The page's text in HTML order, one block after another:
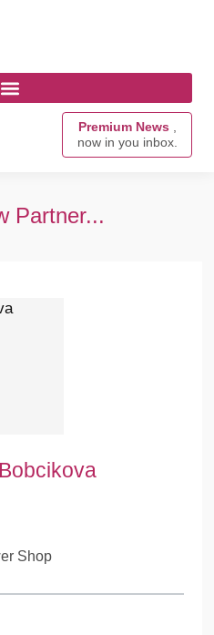
Premium News ,
now in you inbox.
Partner...
Shop